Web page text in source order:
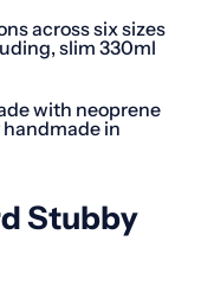
across six sizes
slim 330ml
with neoprene
in
Stubby